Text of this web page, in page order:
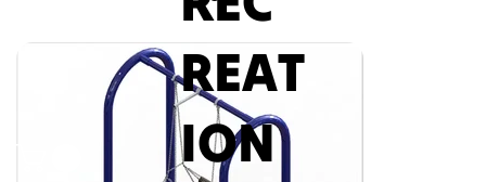
REAT
ION